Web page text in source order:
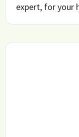
expert, for your